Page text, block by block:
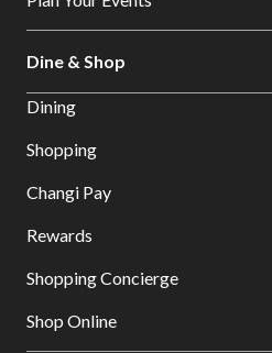
Dine & Shop
Dining
Shopping
Changi Pay
Rewards
Shopping Concierge
Shop Online